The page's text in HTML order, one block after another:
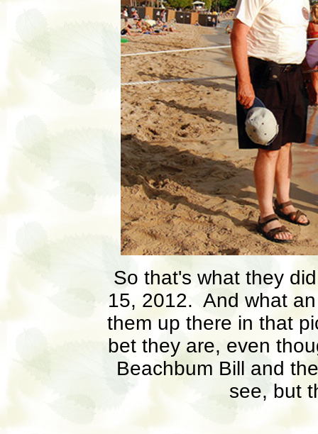
So that's what they
15, 2012. And what
them up there in that
bet they are, even
Beachbum Bill and
see, but